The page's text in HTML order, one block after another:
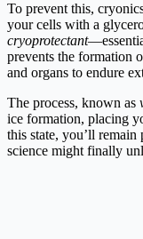
To prevent this,
your cells with a
cryoprotectant
prevents the formation
and organs to endure
The process, known as
ice formation, placing
this state, you’ll
science might finally